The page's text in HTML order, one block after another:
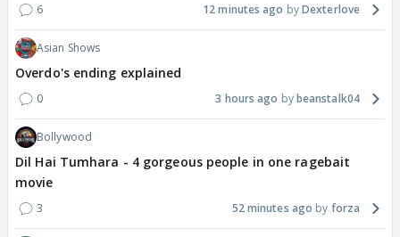
6 12 minutes ago Dexterlove
Asian Shows
Overdo's ending explained
0 3 hours ago beanstalk04
Bollywood
Dil Hai Tumhara - 4 gorgeous people in one ragebait
movie
3 52 minutes ago forza